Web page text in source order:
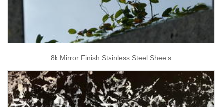
8k Mirror Finish Stainless Steel Sheets